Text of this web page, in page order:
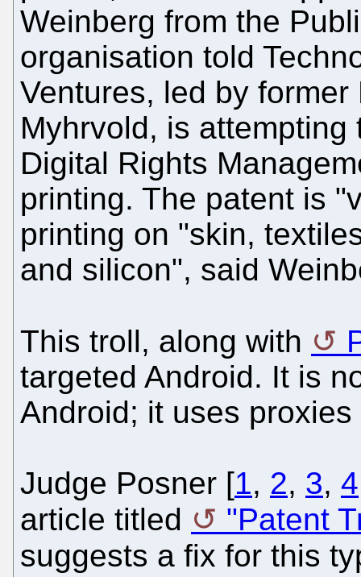
Weinberg from the
organisation told
Ventures, led by
Myhrvold, is
Digital Rights
printing. The patent is
printing on "skin,
and silicon", said
This troll, along with
targeted Android. It is
Android; it uses proxies
Judge Posner [1, 2, 3, 4
article titled
"Patent
suggests a fix for this